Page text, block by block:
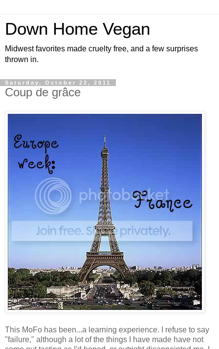
Down Home Vegan
Midwest favorites made cruelty free, and a few surprises
thrown in.
Saturday, October 22, 2011
Coup de grâce
This MoFo has been...a learning experience. I refuse to say
"failure," although a lot of the things I have made have not